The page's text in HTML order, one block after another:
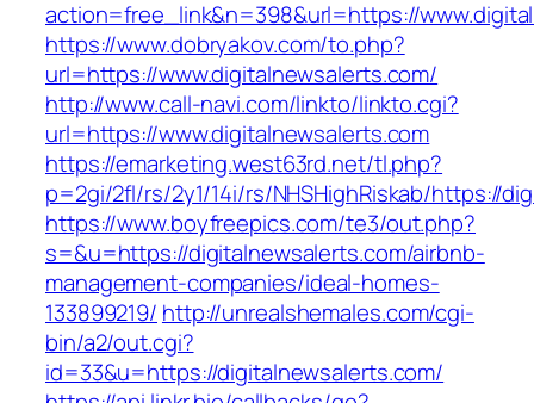
action=free_link&n=398&url=https://
https://www.dobryakov.com/to.php?
url=https://www.digitalnewsalerts.com/
http://www.call-navi.com/linkto/linkto.cgi?
url=https://www.digitalnewsalerts.com
https://emarketing.west63rd.net/tl.php?
p=2gi/2fl/rs/2y1/14i/rs/NHSHighRiskab/https://
https://www.boyfreepics.com/te3/out.php?
s=&u=https://digitalnewsalerts.com/airbnb-
management-companies/ideal-homes-
133899219/ http://unrealshemales.com/cgi-
bin/a2/out.cgi?
id=33&u=https://digitalnewsalerts.com/